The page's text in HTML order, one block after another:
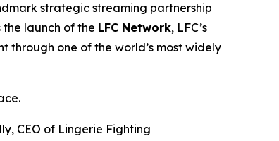
strategic streaming partnership
launch of the LFC Network, LFC’s
through one of the world’s most widely
CEO of Lingerie Fighting